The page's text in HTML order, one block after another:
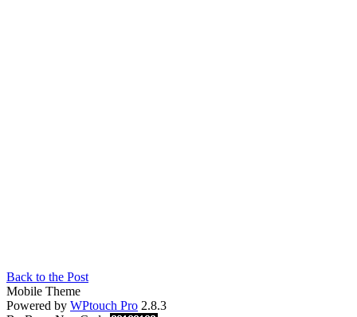
Back to the Post
Mobile Theme
Powered by WPtouch Pro 2.8.3